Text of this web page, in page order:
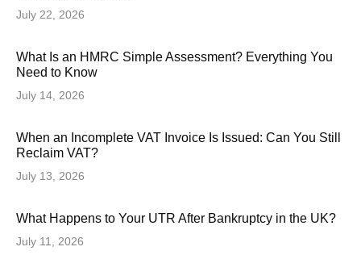
July 22, 2026
What Is an HMRC Simple Assessment? Everything You
Need to Know
July 14, 2026
When an Incomplete VAT Invoice Is Issued: Can You Still
Reclaim VAT?
July 13, 2026
What Happens to Your UTR After Bankruptcy in the UK?
July 11, 2026